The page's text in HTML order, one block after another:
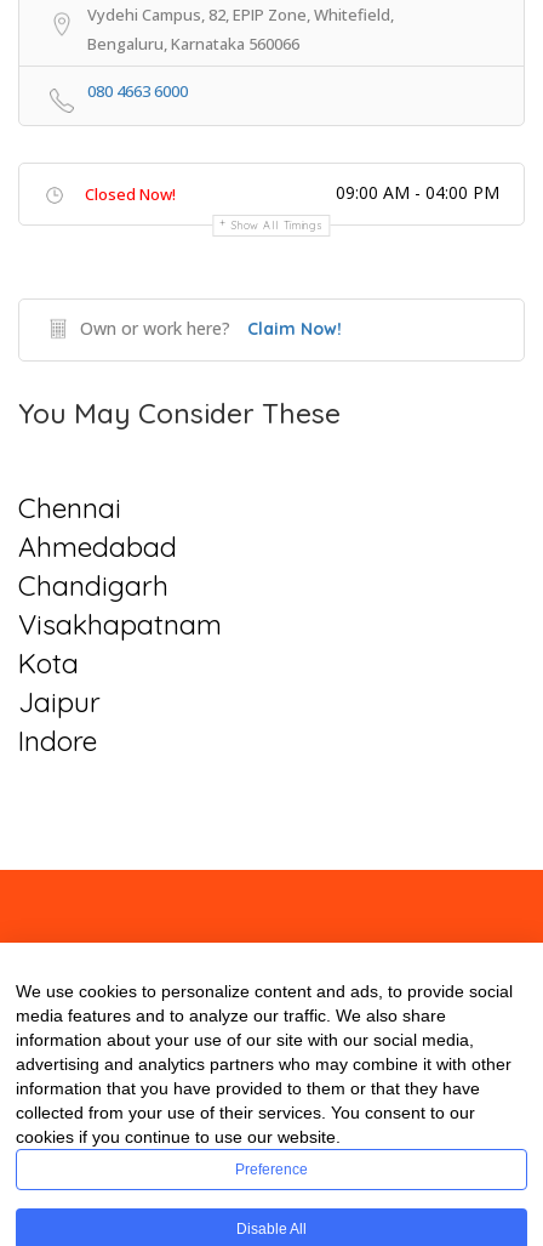
Vydehi Campus, 82, EPIP Zone, Whitefield,
Bengaluru, Karnataka 560066
080 4663 6000
Closed Now! 09:00 AM - 04:00 PM
Show All Timings
Own or work here? Claim Now!
You May Consider These
Chennai
Ahmedabad
Chandigarh
Visakhapatnam
Kota
Jaipur
Indore
We use cookies to personalize content and ads, to provide social
media features and to analyze our traffic. We also share
information about your use of our site with our social media,
advertising and analytics partners who may combine it with other
information that you have provided to them or that they have
collected from your use of their services. You consent to our
cookies if you continue to use our website.
Preference
Disable All